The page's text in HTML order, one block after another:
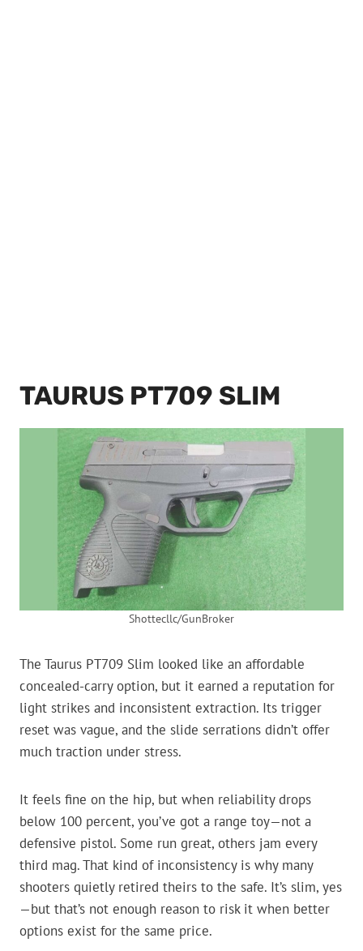
TAURUS PT709 SLIM
Shottecllc/GunBroker
The Taurus PT709 Slim looked like an affordable
concealed-carry option, but it earned a reputation for
light strikes and inconsistent extraction. Its trigger
reset was vague, and the slide serrations didn’t offer
much traction under stress.
It feels fine on the hip, but when reliability drops
below 100 percent, you’ve got a range toy—not a
defensive pistol. Some run great, others jam every
third mag. That kind of inconsistency is why many
shooters quietly retired theirs to the safe. It’s slim, yes
—but that’s not enough reason to risk it when better
options exist for the same price.